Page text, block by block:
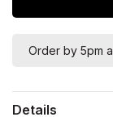
Order by 5pm
Details